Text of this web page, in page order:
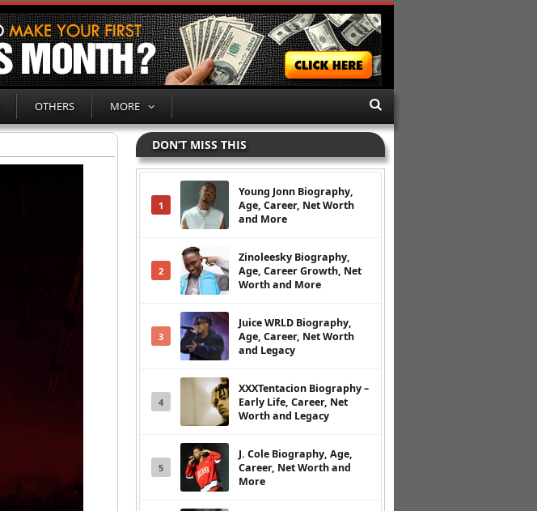
OTHERS MORE
DON’T MISS THIS
1
Young Jonn Biography,
Age, Career, Net Worth
and More
2
Zinoleesky Biography,
Age, Career Growth, Net
Worth and More
3
Juice WRLD Biography,
Age, Career, Net Worth
and Legacy
4
XXXTentacion Biography –
Early Life, Career, Net
Worth and Legacy
5
J. Cole Biography, Age,
Career, Net Worth and
More